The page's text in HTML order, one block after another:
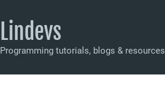
Lindevs
Programming tutorials, blogs & resources